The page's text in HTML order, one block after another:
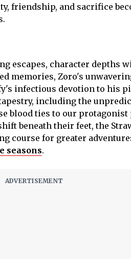
friendship, and sacrifice
escapes, character depths
memories, Zoro's
infectious devotion to his
including the
blood ties to our
beneath their feet, the
course for greater
seasons.